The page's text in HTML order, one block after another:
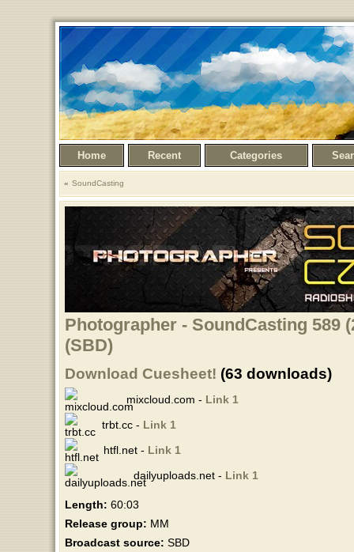
Home Recent Categories
SoundCasting
Photographer - SoundCasting 589
(SBD)
Download Cuesheet! (63 downloads)
mixcloud.com - Link 1
trbt.cc - Link 1
htfl.net - Link 1
dailyuploads.net - Link 1
Length: 60:03
Release group: MM
Broadcast source: SBD